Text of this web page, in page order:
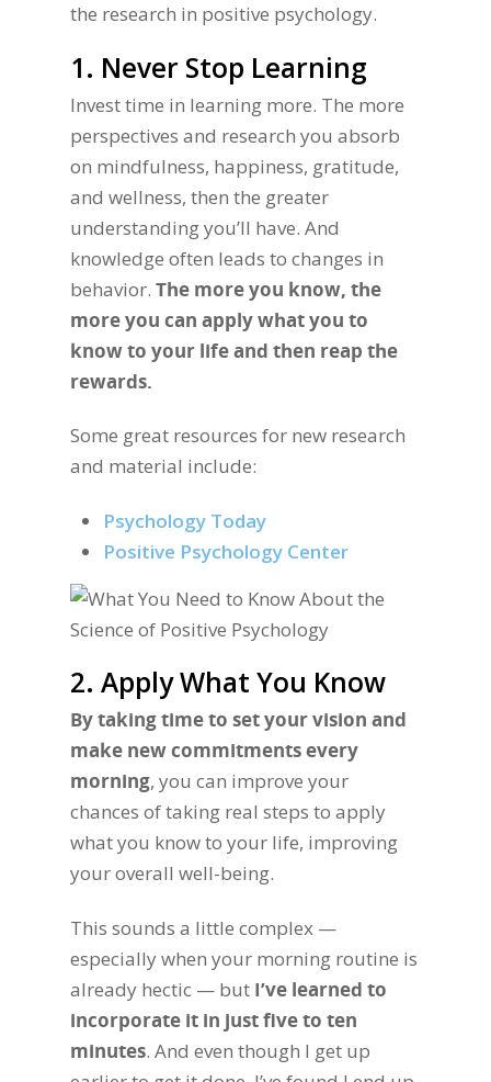
the research in positive psychology.
1. Never Stop Learning
Invest time in learning more. The more
perspectives and research you absorb
on mindfulness, happiness, gratitude,
and wellness, then the greater
understanding you’ll have. And
knowledge often leads to changes in
behavior. The more you know, the
more you can apply what you to
know to your life and then reap the
rewards.
Some great resources for new research
and material include:
Psychology Today
Positive Psychology Center
2. Apply What You Know
By taking time to set your vision and
make new commitments every
morning, you can improve your
chances of taking real steps to apply
what you know to your life, improving
your overall well-being.
This sounds a little complex —
especially when your morning routine is
already hectic — but I’ve learned to
incorporate it in just five to ten
minutes. And even though I get up